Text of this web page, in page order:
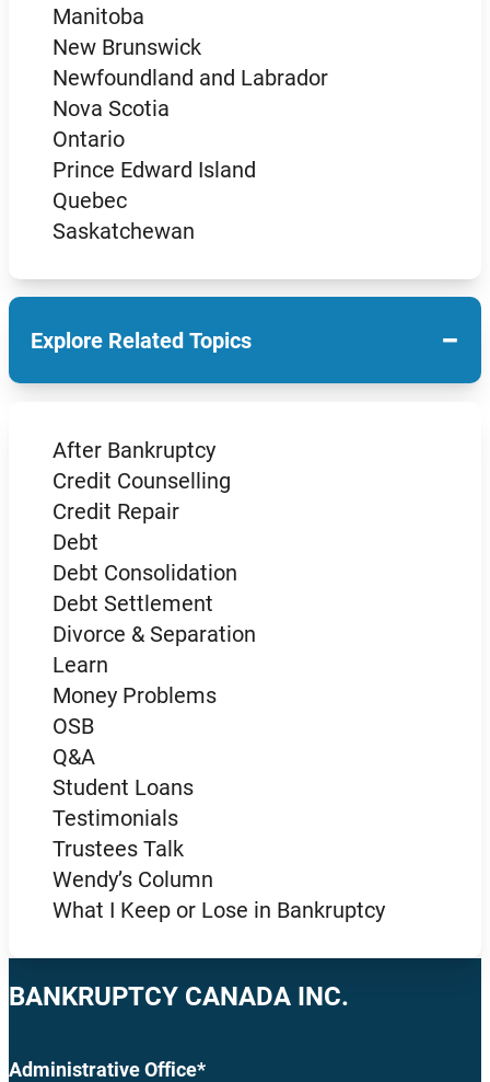
Manitoba
New Brunswick
Newfoundland and Labrador
Nova Scotia
Ontario
Prince Edward Island
Quebec
Saskatchewan
Explore Related Topics −
After Bankruptcy
Credit Counselling
Credit Repair
Debt
Debt Consolidation
Debt Settlement
Divorce & Separation
Learn
Money Problems
OSB
Q&A
Student Loans
Testimonials
Trustees Talk
Wendy’s Column
What I Keep or Lose in Bankruptcy
BANKRUPTCY CANADA INC.
Administrative Office*